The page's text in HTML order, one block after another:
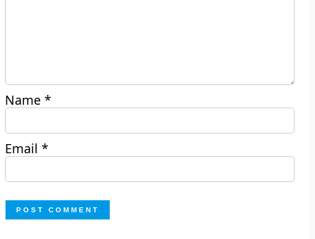
Name*
Email*